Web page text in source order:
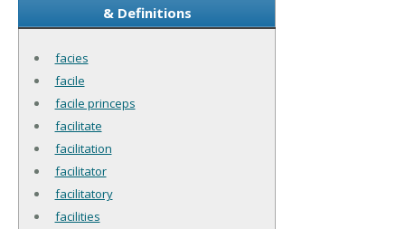
& Definitions
facies
facile
facile princeps
facilitate
facilitation
facilitator
facilitatory
facilities